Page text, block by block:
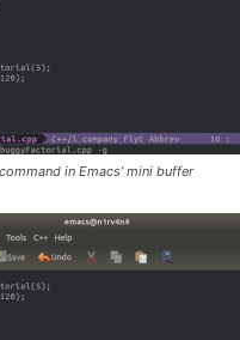
in Emacs’ mini buffer